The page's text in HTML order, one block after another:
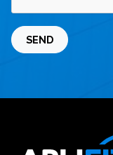
SEND